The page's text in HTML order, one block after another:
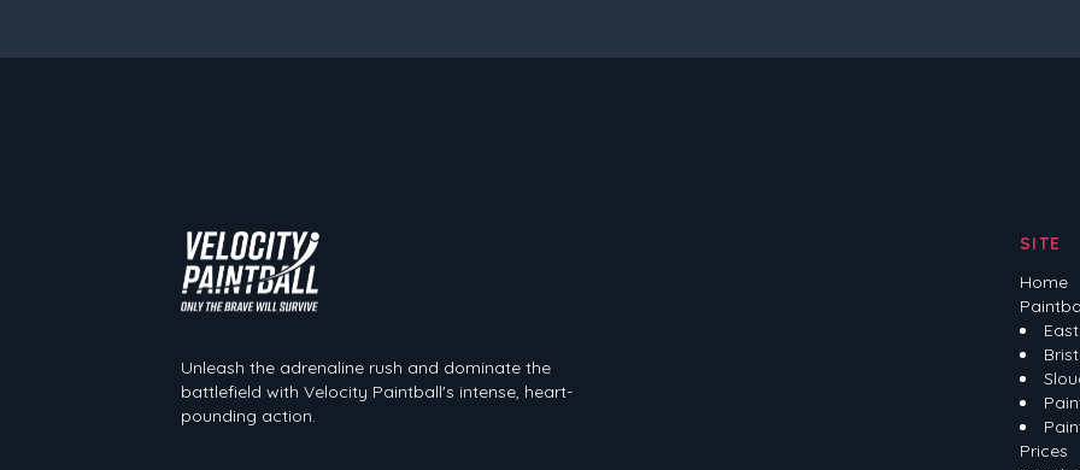
Unleash the adrenaline rush and dominate the
battlefield with Velocity Paintball's intense, heart-
pounding action.
SITE
Home
Prices